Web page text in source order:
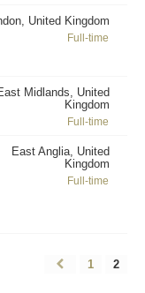
United Kingdom
Full-time
Midlands, United
Kingdom
Full-time
East Anglia, United
Kingdom
Full-time
1 2